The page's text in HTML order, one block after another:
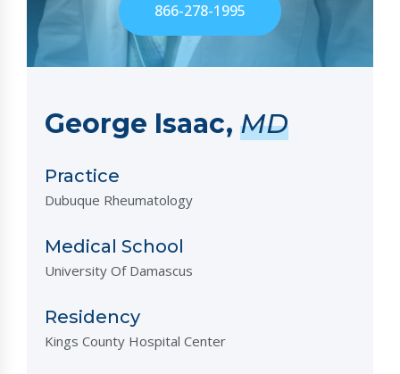
866-278-1995
George Isaac, MD
Practice
Dubuque Rheumatology
Medical School
University Of Damascus
Residency
Kings County Hospital Center